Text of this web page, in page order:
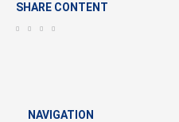
NAVIGATION
SHARE CONTENT